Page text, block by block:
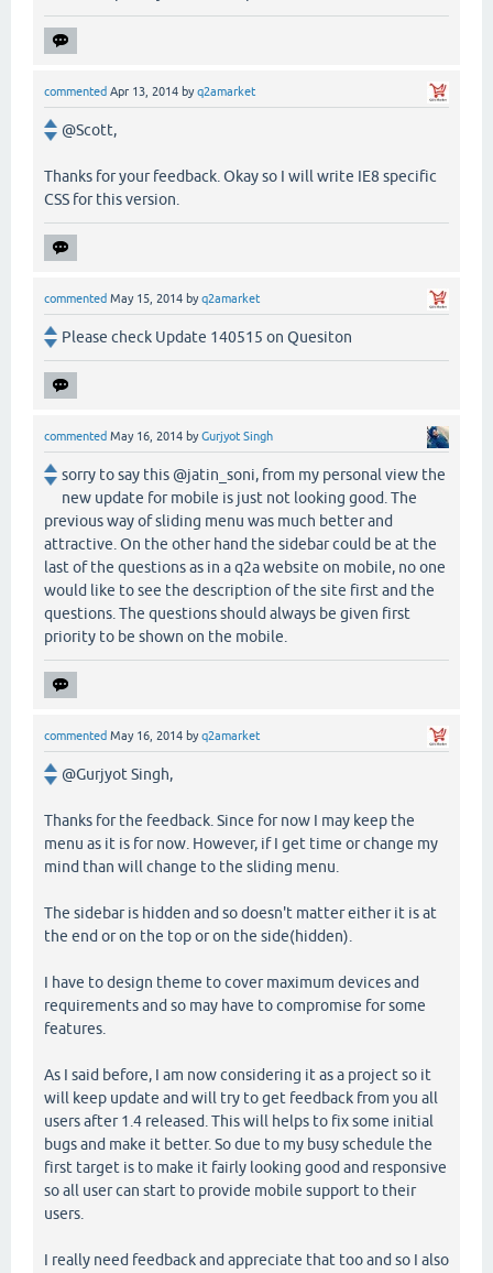
commented Apr 13, 2014 byq2amarket
@Scott,
Thanks for your feedback. Okay so I will write IE8 specific
CSS for this version.
commented May 15, 2014 byq2amarket
Please check Update 140515 on Quesiton
commented May 16, 2014 byGurjyot Singh
sorry to say this @jatin_soni, from my personal view the
new update for mobile is just not looking good. The
previous way of sliding menu was much better and
attractive. On the other hand the sidebar could be at the
last of the questions as in a q2a website on mobile, no one
would like to see the description of the site first and the
questions. The questions should always be given first
priority to be shown on the mobile.
commented May 16, 2014 byq2amarket
@Gurjyot Singh,
Thanks for the feedback. Since for now I may keep the
menu as it is for now. However, if I get time or change my
mind than will change to the sliding menu.
The sidebar is hidden and so doesn't matter either it is at
the end or on the top or on the side(hidden).
I have to design theme to cover maximum devices and
requirements and so may have to compromise for some
features.
As I said before, I am now considering it as a project so it
will keep update and will try to get feedback from you all
users after 1.4 released. This will helps to fix some initial
bugs and make it better. So due to my busy schedule the
first target is to make it fairly looking good and responsive
so all user can start to provide mobile support to their
users.
I really need feedback and appreciate that too and so I also